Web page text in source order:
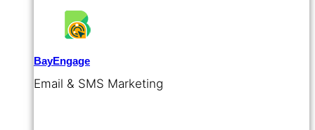
BayEngage
Email & SMS Marketing